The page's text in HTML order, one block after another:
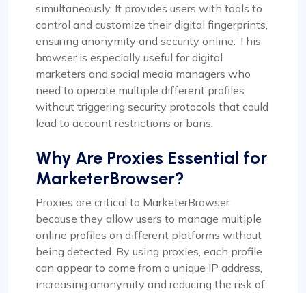
simultaneously. It provides users with tools to
control and customize their digital fingerprints,
ensuring anonymity and security online. This
browser is especially useful for digital
marketers and social media managers who
need to operate multiple different profiles
without triggering security protocols that could
lead to account restrictions or bans.
Why Are Proxies Essential for
MarketerBrowser?
Proxies are critical to MarketerBrowser
because they allow users to manage multiple
online profiles on different platforms without
being detected. By using proxies, each profile
can appear to come from a unique IP address,
increasing anonymity and reducing the risk of